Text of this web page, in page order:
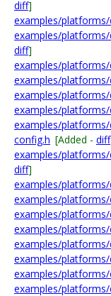
diff]
examples/
examples/platforms/
diff]
examples/
examples/
examples/
examples/
examples/
config.h [Added - diff
examples/
diff]
examples/
examples/
examples/
examples/
examples/
examples/
examples/
examples/platforms/